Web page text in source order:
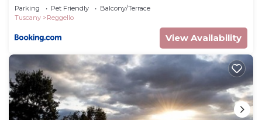
Parking Pet Friendly
Balcony/Terrace
Tuscany
Reggello
View Availability